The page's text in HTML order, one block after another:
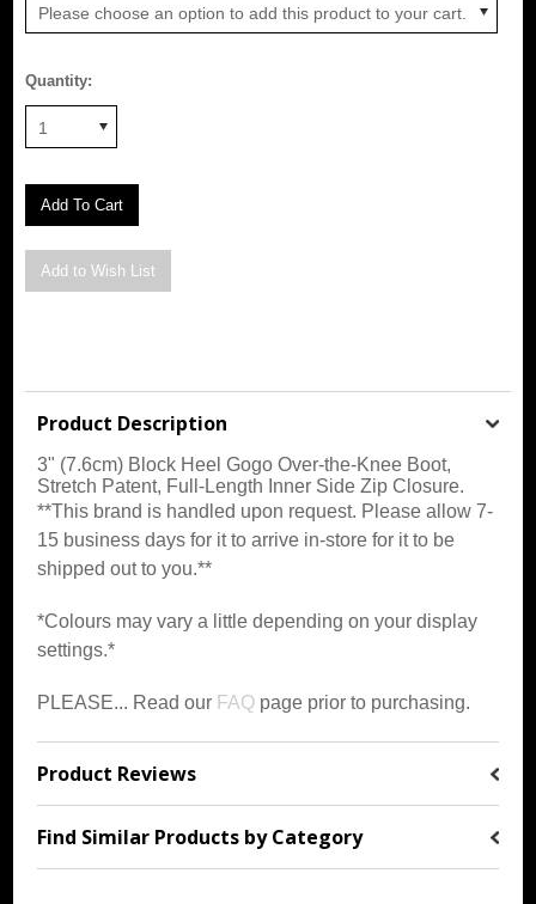
Please choose an option to add this product to your cart.
Quantity:
1
Product Description
3" (7.6cm) Block Heel Gogo Over-the-Knee Boot,
Stretch Patent, Full-Length Inner Side Zip Closure.
**This brand is handled upon request. Please allow 7-
15 business days for it to arrive in-store for it to be
shipped out to you.**
*Colours may vary a little depending on your display
settings.*
PLEASE... Read our FAQ page prior to purchasing.
Product Reviews
Find Similar Products by Category